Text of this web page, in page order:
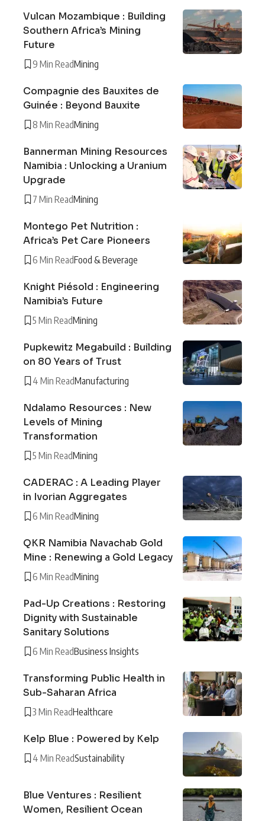
Vulcan Mozambique : Building
Southern Africa’s Mining
Future
9 Min ReadMining
Compagnie des Bauxites de
Guinée : Beyond Bauxite
8 Min ReadMining
Bannerman Mining Resources
Namibia : Unlocking a Uranium
Upgrade
7 Min ReadMining
Montego Pet Nutrition :
Africa’s Pet Care Pioneers
6 Min ReadFood & Beverage
Knight Piésold : Engineering
Namibia’s Future
5 Min ReadMining
Pupkewitz Megabuild : Building
on 80 Years of Trust
4 Min ReadManufacturing
Ndalamo Resources : New
Levels of Mining
Transformation
5 Min ReadMining
CADERAC : A Leading Player
in Ivorian Aggregates
6 Min ReadMining
QKR Namibia Navachab Gold
Mine : Renewing a Gold Legacy
6 Min ReadMining
Pad-Up Creations : Restoring
Dignity with Sustainable
Sanitary Solutions
6 Min ReadBusiness Insights
Transforming Public Health in
Sub-Saharan Africa
3 Min ReadHealthcare
Kelp Blue : Powered by Kelp
4 Min ReadSustainability
Blue Ventures : Resilient
Women, Resilient Ocean